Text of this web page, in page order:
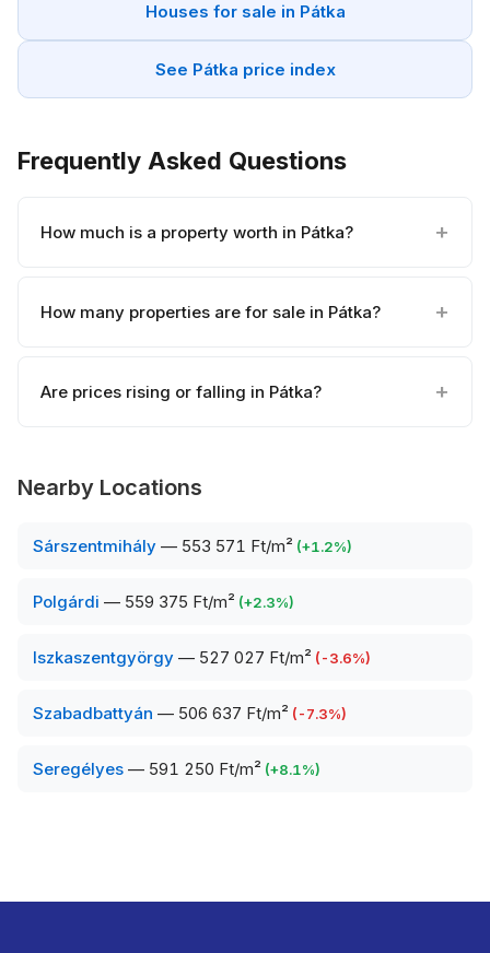
Houses for sale in Pátka
See Pátka price index
Frequently Asked Questions
How much is a property worth in Pátka?
How many properties are for sale in Pátka?
Are prices rising or falling in Pátka?
Nearby Locations
Sárszentmihály — 553 571 Ft/m² (+1.2%)
Polgárdi — 559 375 Ft/m² (+2.3%)
Iszkaszentgyörgy — 527 027 Ft/m² (-3.6%)
Szabadbattyán — 506 637 Ft/m² (-7.3%)
Seregélyes — 591 250 Ft/m² (+8.1%)